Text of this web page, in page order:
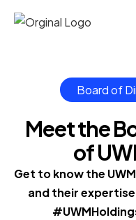
Board of
Meet the
of
Get to know the
and their